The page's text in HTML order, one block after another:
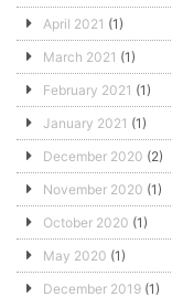
April 2021 (1)
March 2021 (1)
February 2021 (1)
January 2021 (1)
December 2020 (2)
November 2020 (1)
October 2020 (1)
May 2020 (1)
December 2019 (1)